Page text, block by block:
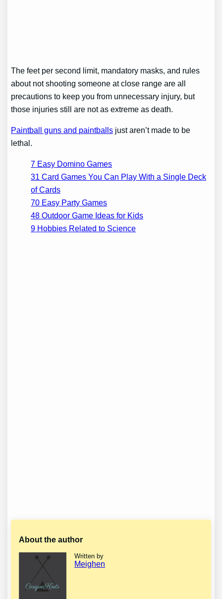
The feet per second limit, mandatory masks, and rules
about not shooting someone at close range are all
precautions to keep you from unnecessary injury, but
those injuries still are not as extreme as death.
Paintball guns and paintballs just aren’t made to be
lethal.
7 Easy Domino Games
31 Card Games You Can Play With a Single Deck
of Cards
70 Easy Party Games
48 Outdoor Game Ideas for Kids
9 Hobbies Related to Science
About the author
Written by
Meighen